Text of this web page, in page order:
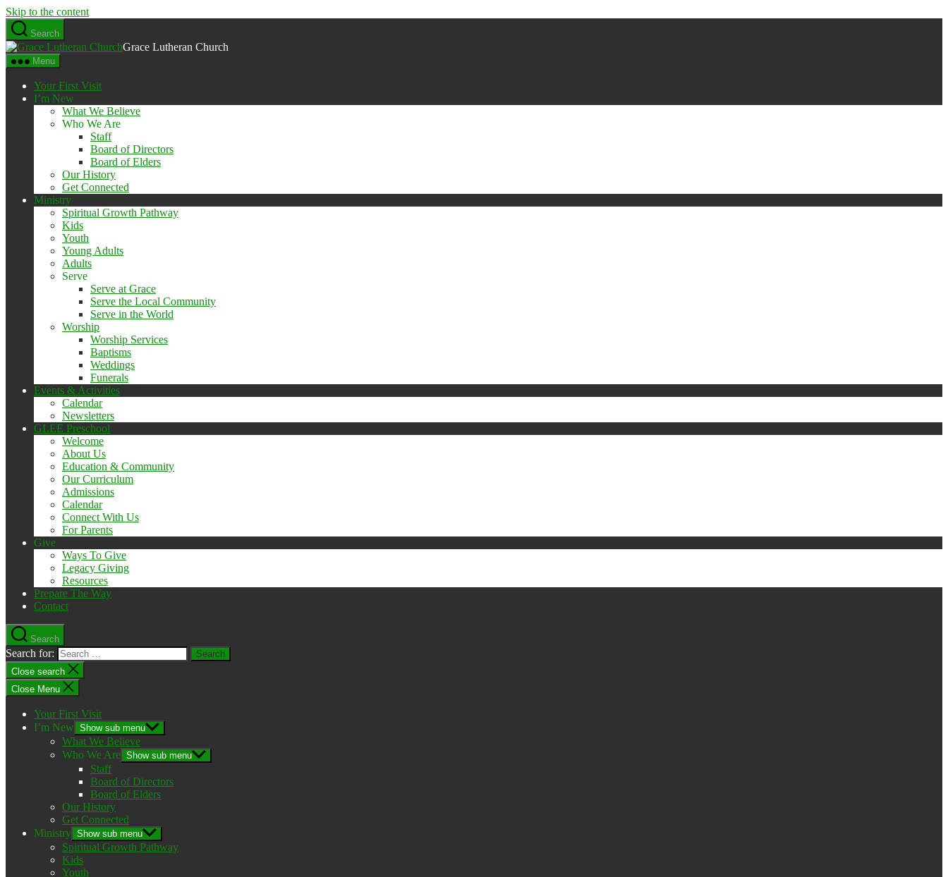
Skip to the content
Search
Grace Lutheran Church
Menu
Your First Visit
I’m New
What We Believe
Who We Are
Staff
Board of Directors
Board of Elders
Our History
Get Connected
Ministry
Spiritual Growth Pathway
Kids
Youth
Young Adults
Adults
Serve
Serve at Grace
Serve the Local Community
Serve in the World
Worship
Worship Services
Baptisms
Weddings
Funerals
Events & Activities
Calendar
Newsletters
GLEE Preschool
Welcome
About Us
Education & Community
Our Curriculum
Admissions
Calendar
Connect With Us
For Parents
Give
Ways To Give
Legacy Giving
Resources
Prepare The Way
Contact
Search
Search for:
Close search
Close Menu
Your First Visit
I’m New Show sub menu
What We Believe
Who We Are Show sub menu
Staff
Board of Directors
Board of Elders
Our History
Get Connected
Ministry Show sub menu
Spiritual Growth Pathway
Kids
Youth